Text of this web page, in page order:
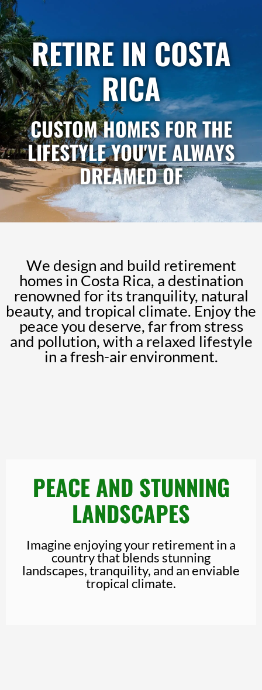
Skip
to
content RETIRE IN COSTA
RICA
CUSTOM HOMES FOR THE
LIFESTYLE YOU'VE ALWAYS
DREAMED OF
We design and build retirement
homes in Costa Rica, a destination
renowned for its tranquility, natural
beauty, and tropical climate. Enjoy the
peace you deserve, far from stress
and pollution, with a relaxed lifestyle
in a fresh-air environment.
PEACE AND STUNNING
LANDSCAPES
Imagine enjoying your retirement in a
country that blends stunning
landscapes, tranquility, and an enviable
tropical climate.